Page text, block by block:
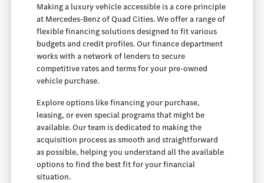
Making a luxury vehicle accessible is a core principle
at Mercedes-Benz of Quad Cities. We offer a range of
flexible financing solutions designed to fit various
budgets and credit profiles. Our finance department
works with a network of lenders to secure
competitive rates and terms for your pre-owned
vehicle purchase.
Explore options like financing your purchase,
leasing, or even special programs that might be
available. Our team is dedicated to making the
acquisition process as smooth and straightforward
as possible, helping you understand all the available
options to find the best fit for your financial
situation.